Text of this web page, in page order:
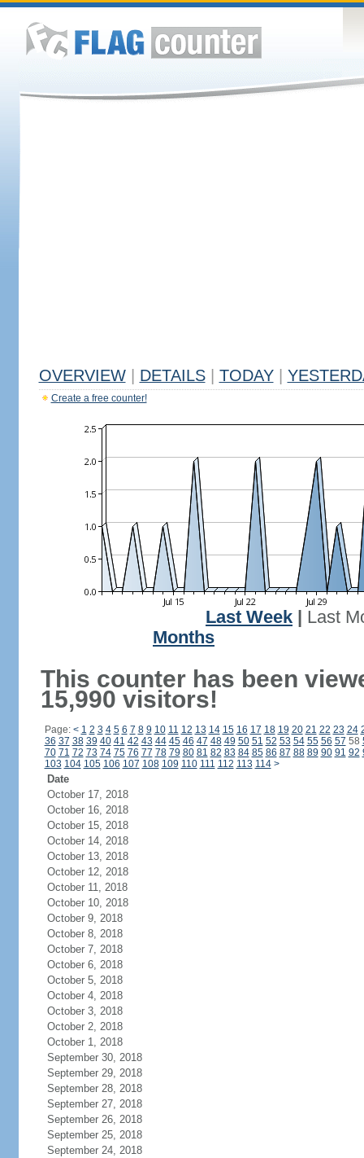
OVERVIEW DETAILS TODAY
Create a free counter!
Last Week
Last
Months
This counter has been
15,990 visitors!
Page: < 1 2 3 4 5 6 7 8 9 10 11 12 13 14 15 16 17 18 19 20 21 22 23 24
36 37 38 39 40 41 42 43 44 45 46 47 48 49 50 51 52 53 54 55 56 57 58
70 71 72 73 74 75 76 77 78 79 80 81 82 83 84 85 86 87 88 89 90 91 92
103 104 105 106 107 108 109 110 111 112 113 114 >
Date
October 17, 2018
October 16, 2018
October 15, 2018
October 14, 2018
October 13, 2018
October 12, 2018
October 11, 2018
October 10, 2018
October 9, 2018
October 8, 2018
October 7, 2018
October 6, 2018
October 5, 2018
October 4, 2018
October 3, 2018
October 2, 2018
October 1, 2018
September 30, 2018
September 29, 2018
September 28, 2018
September 27, 2018
September 26, 2018
September 25, 2018
September 24, 2018